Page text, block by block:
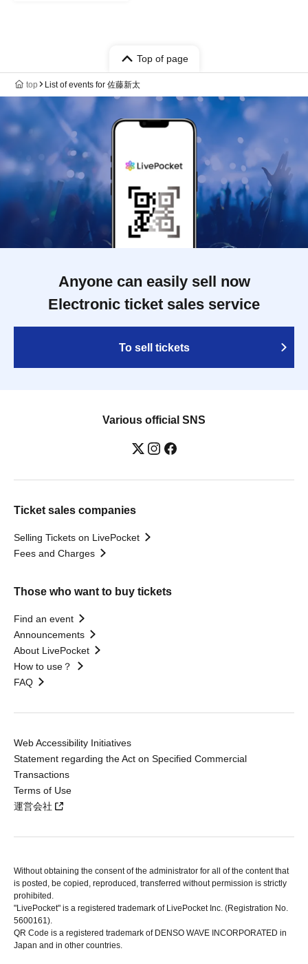
Top of page
top List of events for 佐藤新太
Anyone can easily sell now
Electronic ticket sales service
To sell tickets
Various official SNS
Ticket sales companies
Selling Tickets on LivePocket
Fees and Charges
Those who want to buy tickets
Find an event
Announcements
About LivePocket
How to use？
FAQ
Web Accessibility Initiatives
Statement regarding the Act on Specified Commercial
Transactions
Terms of Use
運営会社
Without obtaining the consent of the administrator for all of the content that
is posted, be copied, reproduced, transferred without permission is strictly
prohibited.
"LivePocket" is a registered trademark of LivePocket Inc. (Registration No.
5600161).
QR Code is a registered trademark of DENSO WAVE INCORPORATED in
Japan and in other countries.